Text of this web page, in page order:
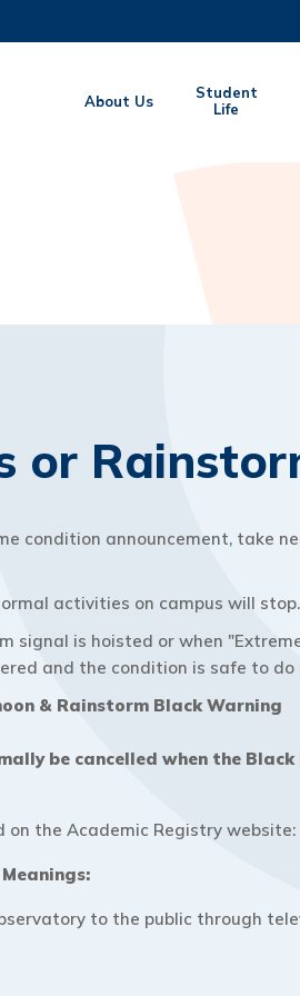
MORE ABOUT
A-Z
About Us
Student
Life
or
condition announcement, take
activities on campus will stop.
signal is hoisted or when
and the condition is safe to do
& Rainstorm Black Warning
be cancelled when the
the Academic Registry website:
to the public through